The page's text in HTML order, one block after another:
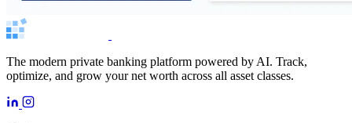
The modern private banking platform powered by AI. Track,
optimize, and grow your net worth across all asset classes.